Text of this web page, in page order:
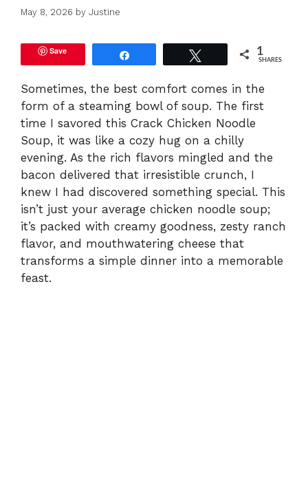
May 8, 2026 by Justine
Save 1
SHARES
Sometimes, the best comfort comes in the
form of a steaming bowl of soup. The first
time I savored this Crack Chicken Noodle
Soup, it was like a cozy hug on a chilly
evening. As the rich flavors mingled and the
bacon delivered that irresistible crunch, I
knew I had discovered something special. This
isn’t just your average chicken noodle soup;
it’s packed with creamy goodness, zesty ranch
flavor, and mouthwatering cheese that
transforms a simple dinner into a memorable
feast.